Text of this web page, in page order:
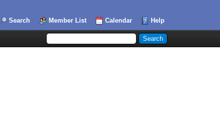
Search Member List Calendar Help